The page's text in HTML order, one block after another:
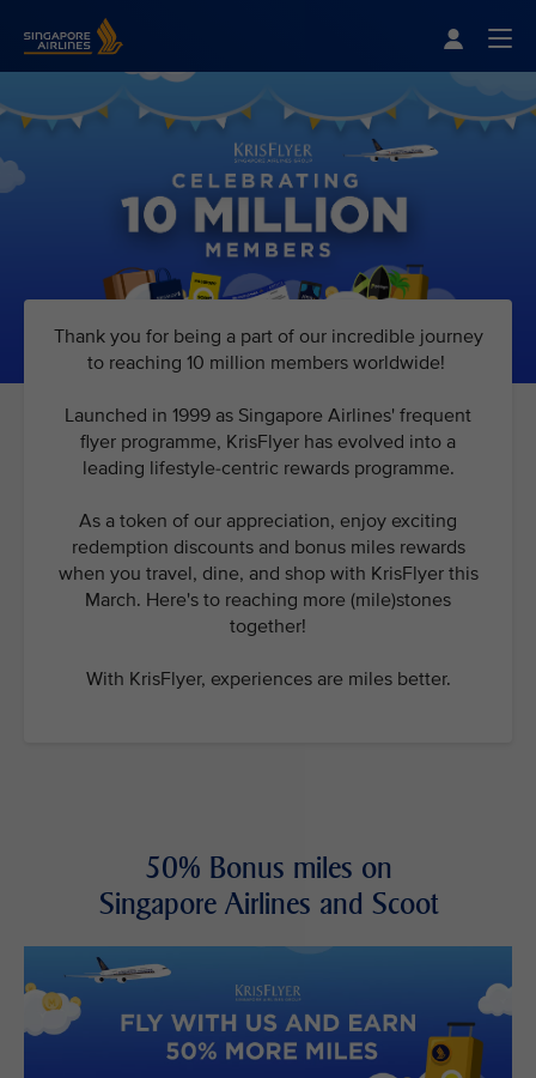
Thank you for being a part of our incredible journey
to reaching 10 million members worldwide!
Launched in 1999 as Singapore Airlines' frequent
flyer programme, KrisFlyer has evolved into a
leading lifestyle-centric rewards programme.
As a token of our appreciation, enjoy exciting
redemption discounts and bonus miles rewards
when you travel, dine, and shop with KrisFlyer this
March. Here's to reaching more (mile)stones
together!
With KrisFlyer, experiences are miles better.
50% Bonus miles on
Singapore Airlines and Scoot